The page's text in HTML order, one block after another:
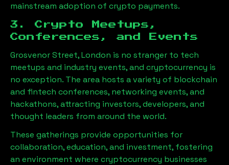
mainstream adoption of crypto payments.
3. Crypto Meetups,
Conferences, and Events
Grosvenor Street, London is no stranger to tech
meetups and industry events, and cryptocurrency is
no exception. The area hosts a variety of blockchain
and fintech conferences, networking events, and
hackathons, attracting investors, developers, and
thought leaders from around the world.
These gatherings provide opportunities for
collaboration, education, and investment, fostering
an environment where cryptocurrency businesses